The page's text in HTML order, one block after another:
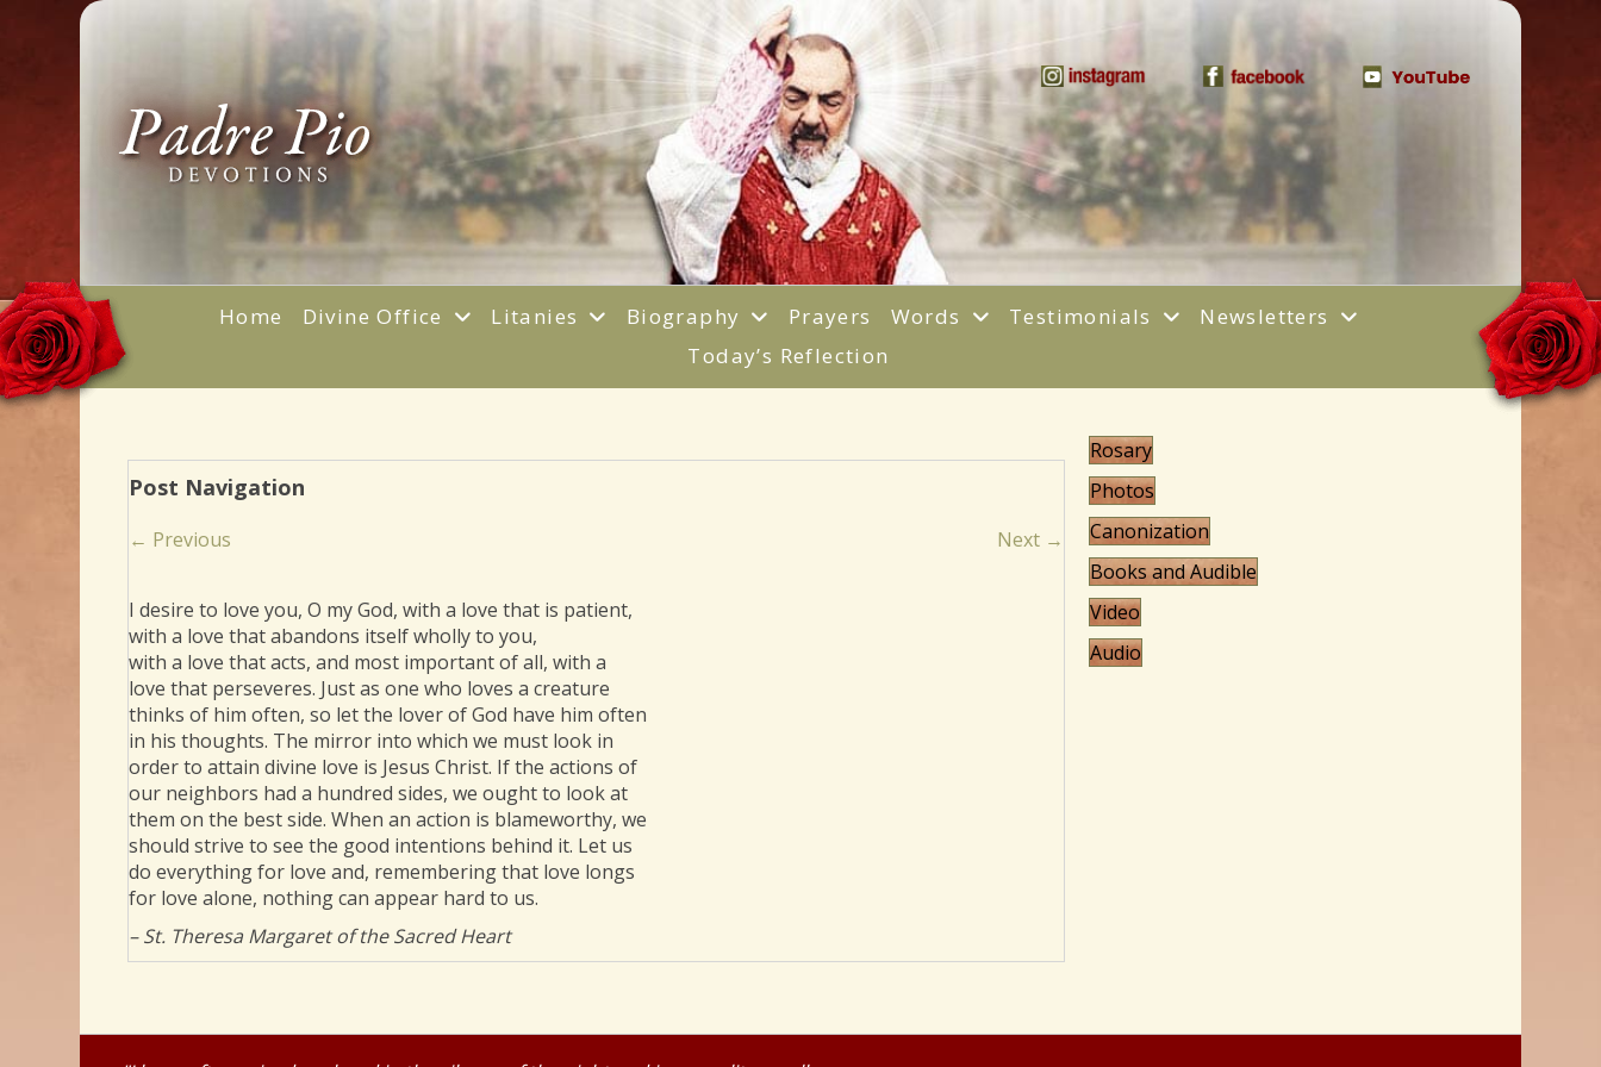
(opens in new tab) (opens in new tab)
Home Divine Office Litanies Biography Prayers Words Testimonials
Newsletters
Today’s Reflection
Post Navigation
Posts
← Previous Next →
I desire to love you, O my God, with a love that is patient,
with a love that abandons itself wholly to you,
with a love that acts, and most important of all, with a
love that perseveres. Just as one who loves a creature
thinks of him often, so let the lover of God have him often
in his thoughts. The mirror into which we must look in
order to attain divine love is Jesus Christ. If the actions of
our neighbors had a hundred sides, we ought to look at
them on the best side. When an action is blameworthy, we
should strive to see the good intentions behind it. Let us
do everything for love and, remembering that love longs
for love alone, nothing can appear hard to us.
– St. Theresa Margaret of the Sacred Heart
Rosary
Photos
Canonization
Books and Audible
Video
Audio